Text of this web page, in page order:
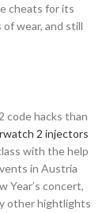
cheats for its
wear, and still
code hacks than
2 injectors
with the help
in Austria
Year’s concert,
other hightlights